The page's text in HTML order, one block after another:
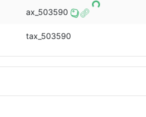
ax_503590
tax_503590